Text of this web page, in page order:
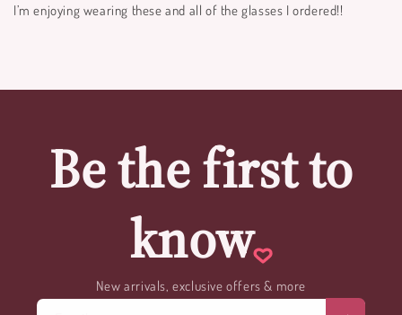
I’m enjoying wearing these and all of the glasses I ordered!!
Be the first to
know
New arrivals, exclusive offers & more